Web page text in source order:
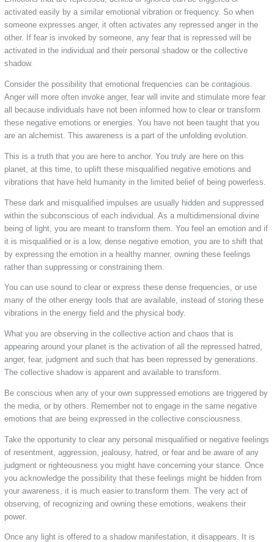
activated easily by a similar emotional vibration or frequency. So when
someone expresses anger, it often activates any repressed anger in the
other. If fear is invoked by someone, any fear that is repressed will be
activated in the individual and their personal shadow or the collective
shadow.
Consider the possibility that emotional frequencies can be contagious.
Anger will more often invoke anger, fear will invite and stimulate more fear
all because individuals have not been informed how to clear or transform
these negative emotions or energies. You have not been taught that you
are an alchemist. This awareness is a part of the unfolding evolution.
This is a truth that you are here to anchor. You truly are here on this
planet, at this time, to uplift these misqualified negative emotions and
vibrations that have held humanity in the limited belief of being powerless.
These dark and misqualified impulses are usually hidden and suppressed
within the subconscious of each individual. As a multidimensional divine
being of light, you are meant to transform them. You feel an emotion and if
it is misqualified or is a low, dense negative emotion, you are to shift that
by expressing the emotion in a healthy manner, owning these feelings
rather than suppressing or constraining them.
You can use sound to clear or express these dense frequencies, or use
many of the other energy tools that are available, instead of storing these
vibrations in the energy field and the physical body.
What you are observing in the collective action and chaos that is
appearing around your planet is the activation of all the repressed hatred,
anger, fear, judgment and such that has been repressed by generations.
The collective shadow is apparent and available to transform.
Be conscious when any of your own suppressed emotions are triggered by
the media, or by others. Remember not to engage in the same negative
emotions that are being expressed in the collective consciousness.
Take the opportunity to clear any personal misqualified or negative feelings
of resentment, aggression, jealousy, hatred, or fear and be aware of any
judgment or righteousness you might have concerning your stance. Once
you acknowledge the possibility that these feelings might be hidden from
your awareness, it is much easier to transform them. The very act of
observing, of recognizing and owning these emotions, weakens their
power.
Once any light is offered to a shadow manifestation, it disappears. It is